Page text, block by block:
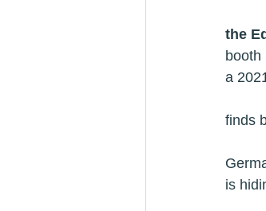
the
a
finds
is